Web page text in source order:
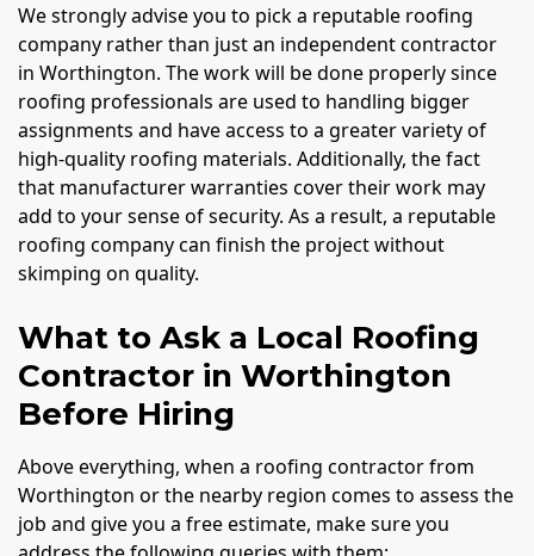
We strongly advise you to pick a reputable roofing
company rather than just an independent contractor
in Worthington. The work will be done properly since
roofing professionals are used to handling bigger
assignments and have access to a greater variety of
high-quality roofing materials. Additionally, the fact
that manufacturer warranties cover their work may
add to your sense of security. As a result, a reputable
roofing company can finish the project without
skimping on quality.
What to Ask a Local Roofing
Contractor in Worthington
Before Hiring
Above everything, when a roofing contractor from
Worthington or the nearby region comes to assess the
job and give you a free estimate, make sure you